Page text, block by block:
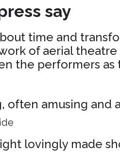
say
time and
of aerial theatre
the performers as
often amusing and
lovingly made